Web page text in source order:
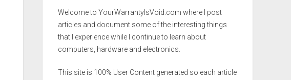
Welcome to YourWarrantyIsVoid.com where I post
articles and document some of the interesting things
that I experience while I continue to learn about
computers, hardware and electronics.
This site is 100% User Content generated so each article